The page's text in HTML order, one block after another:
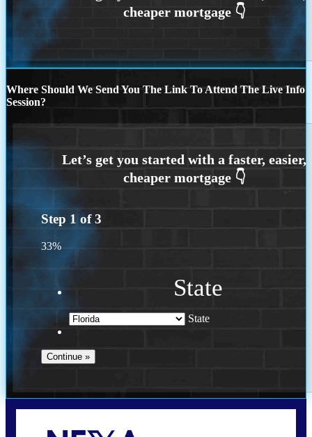
Where Should We Send You The Link To Attend The Live Info
Session?
Step 1 of3
33%
State
State